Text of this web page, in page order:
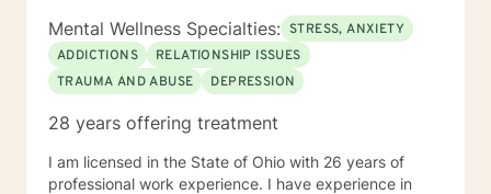
Mental Wellness Specialties: STRESS, ANXIETY
ADDICTIONS
RELATIONSHIP ISSUES
TRAUMA AND ABUSE
DEPRESSION
28 years offering treatment
I am licensed in the State of Ohio with 26 years of
professional work experience. I have experience in